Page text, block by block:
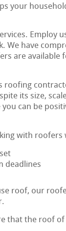
your
Employ
We have
are available
roofing
its size,
can be
with roofers
deadlines
roof, our
that the roof